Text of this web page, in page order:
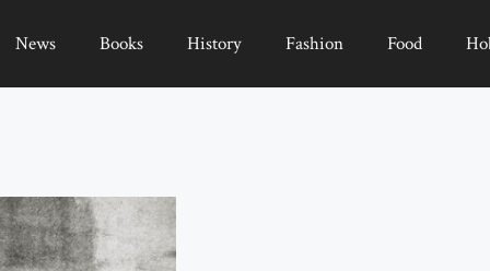
News Books History Fashion Food